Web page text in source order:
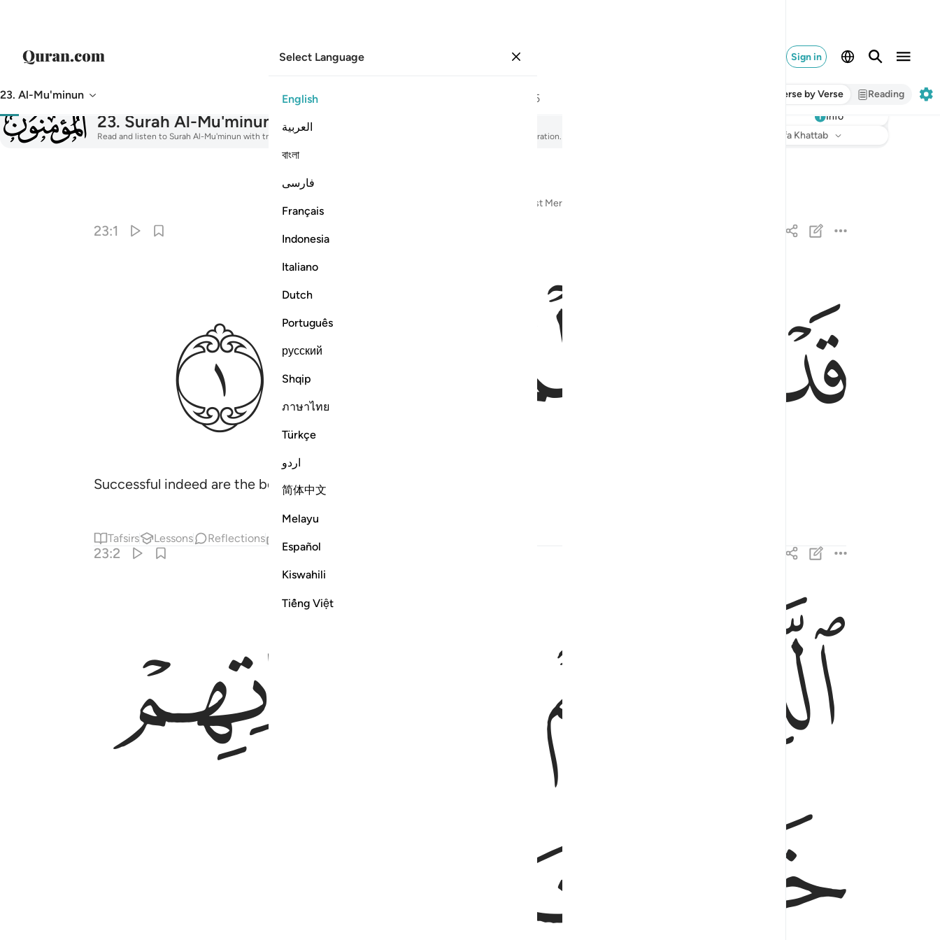
Sign in
Select Language
English
العربية
বাংলা
فارسی
Français
Indonesia
Italiano
Dutch
Português
русский
Shqip
ภาษาไทย
Türkçe
اردو
简体中文
Melayu
Español
Kiswahili
Tiếng Việt
23. Al-Mu'minun 35 Verse by Verse Reading
23. Surah Al-Mu'minun The Believers
Read and listen to Surah Al-Mu'minun with translation, tafsir, audio recitation, word-by-word meaning, and transliteration.
Info
: Dr. Mustafa Khattab
In the Name of Allah—the Most Compassionate, Most Merciful
23:1
ﱁ ﱃﱄ
Successful indeed are the believers:
Tafsirs Lessons Reflections
23:2
الذين هم في صلاتهم خاشعون ٢
ٱلَّذِينَ هُمْ فِى صَلَاتِهِمْ خَـٰشِعُونَ ٢
ﱅ ﱆ
ﱈ
ﱉ